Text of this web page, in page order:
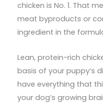
chicken is No. 1. That
meat byproducts or
ingredient in the
Lean, protein-rich
basis of your puppy’s
have everything that
your dog’s growing